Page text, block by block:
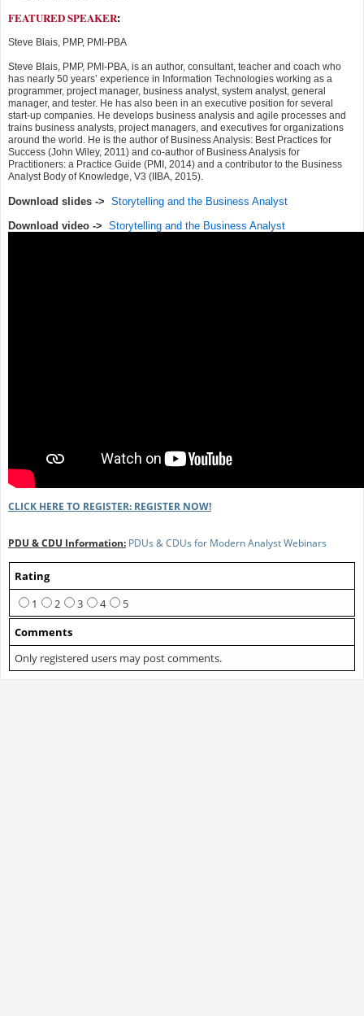
FEATURED SPEAKER:
Steve Blais, PMP, PMI-PBA
Steve Blais, PMP, PMI-PBA, is an author, consultant, teacher and coach who
has nearly 50 years’ experience in Information Technologies working as a
programmer, project manager, business analyst, system analyst, general
manager, and tester. He has also been in an executive position for several
start-up companies. He develops business analysis and agile processes and
trains business analysts, project managers, and executives for organizations
around the world. He is the author of Business Analysis: Best Practices for
Success (John Wiley, 2011) and co-author of Business Analysis for
Practitioners: a Practice Guide (PMI, 2014) and a contributor to the Business
Analyst Body of Knowledge, V3 (IIBA, 2015).
Download slides -> Storytelling and the Business Analyst
Download video -> Storytelling and the Business Analyst
CLICK HERE TO REGISTER: REGISTER NOW!
PDU & CDU Information: PDUs & CDUs for Modern Analyst Webinars
Rating
1
2 3 4
5
Comments
Only registered users may post comments.